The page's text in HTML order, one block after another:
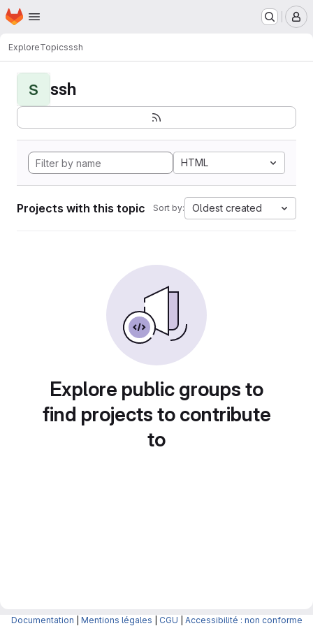
Skip to main content
Homepage
ExploreTopicsssh
S ssh
HTML
Projects with this topic Sort by: Oldest created
Explore public groups to
find projects to contribute
to
Documentation Mentions légales CGU Accessibilité : non conforme